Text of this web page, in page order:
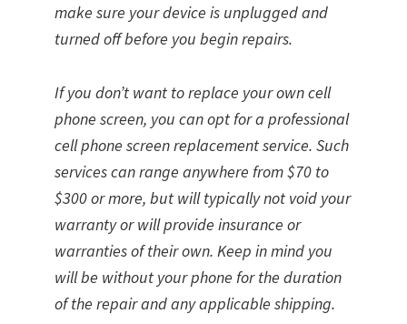
make sure your device is unplugged and
turned off before you begin repairs.
If you don’t want to replace your own cell
phone screen, you can opt for a professional
cell phone screen replacement service. Such
services can range anywhere from $70 to
$300 or more, but will typically not void your
warranty or will provide insurance or
warranties of their own. Keep in mind you
will be without your phone for the duration
of the repair and any applicable shipping.